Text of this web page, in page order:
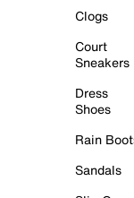
Clogs
Court
Sneakers
Dress
Shoes
Rain
Sandals